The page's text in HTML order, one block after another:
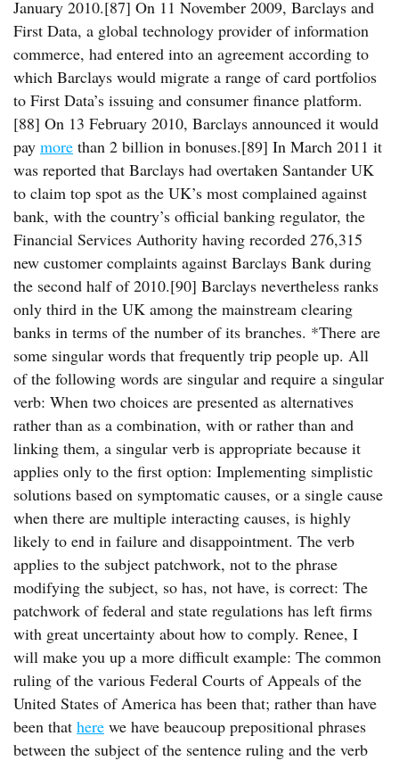
January 2010.[87] On 11 November 2009, Barclays and
First Data, a global technology provider of information
commerce, had entered into an agreement according to
which Barclays would migrate a range of card portfolios
to First Data’s issuing and consumer finance platform.
[88] On 13 February 2010, Barclays announced it would
pay more than 2 billion in bonuses.[89] In March 2011 it
was reported that Barclays had overtaken Santander UK
to claim top spot as the UK’s most complained against
bank, with the country’s official banking regulator, the
Financial Services Authority having recorded 276,315
new customer complaints against Barclays Bank during
the second half of 2010.[90] Barclays nevertheless ranks
only third in the UK among the mainstream clearing
banks in terms of the number of its branches. *There are
some singular words that frequently trip people up. All
of the following words are singular and require a singular
verb: When two choices are presented as alternatives
rather than as a combination, with or rather than and
linking them, a singular verb is appropriate because it
applies only to the first option: Implementing simplistic
solutions based on symptomatic causes, or a single cause
when there are multiple interacting causes, is highly
likely to end in failure and disappointment. The verb
applies to the subject patchwork, not to the phrase
modifying the subject, so has, not have, is correct: The
patchwork of federal and state regulations has left firms
with great uncertainty about how to comply. Renee, I
will make you up a more difficult example: The common
ruling of the various Federal Courts of Appeals of the
United States of America has been that; rather than have
been that here we have beaucoup prepositional phrases
between the subject of the sentence ruling and the verb